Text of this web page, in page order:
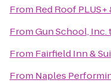
From Red Roof
FromGun School, Inc.
From Fairfield Inn &
From Naples